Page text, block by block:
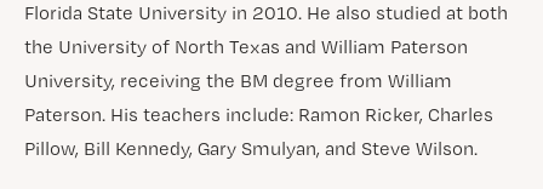
Florida State University in 2010. He also studied at both
the University of North Texas and William Paterson
University, receiving the BM degree from William
Paterson. His teachers include: Ramon Ricker, Charles
Pillow, Bill Kennedy, Gary Smulyan, and Steve Wilson.